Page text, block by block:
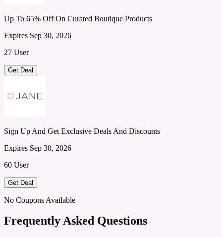
Up To 65% Off On Curated Boutique Products
Expires Sep 30, 2026
27 User
Get Deal
Sign Up And Get Exclusive Deals And Discounts
Expires Sep 30, 2026
60 User
Get Deal
No Coupons Available
Frequently Asked Questions